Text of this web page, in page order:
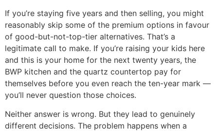
If you’re staying five years and then selling, you might
reasonably skip some of the premium options in favour
of good-but-not-top-tier alternatives. That’s a
legitimate call to make. If you’re raising your kids here
and this is your home for the next twenty years, the
BWP kitchen and the quartz countertop pay for
themselves before you even reach the ten-year mark —
you’ll never question those choices.
Neither answer is wrong. But they lead to genuinely
different decisions. The problem happens when a